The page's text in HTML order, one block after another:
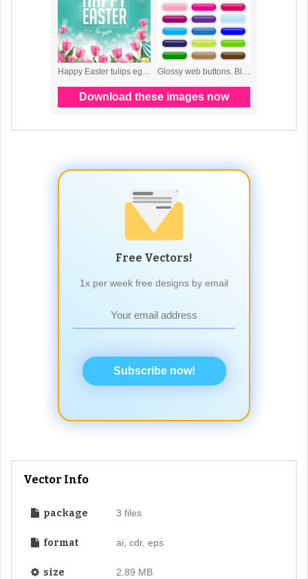
Free Vectors!
1x per week free designs by email
Subscribe now!
Vector Info
package 3 files
format ai, cdr, eps
size 2.89 MB